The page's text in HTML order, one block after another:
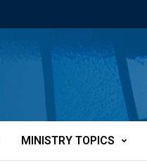
MINISTRY TOPICS